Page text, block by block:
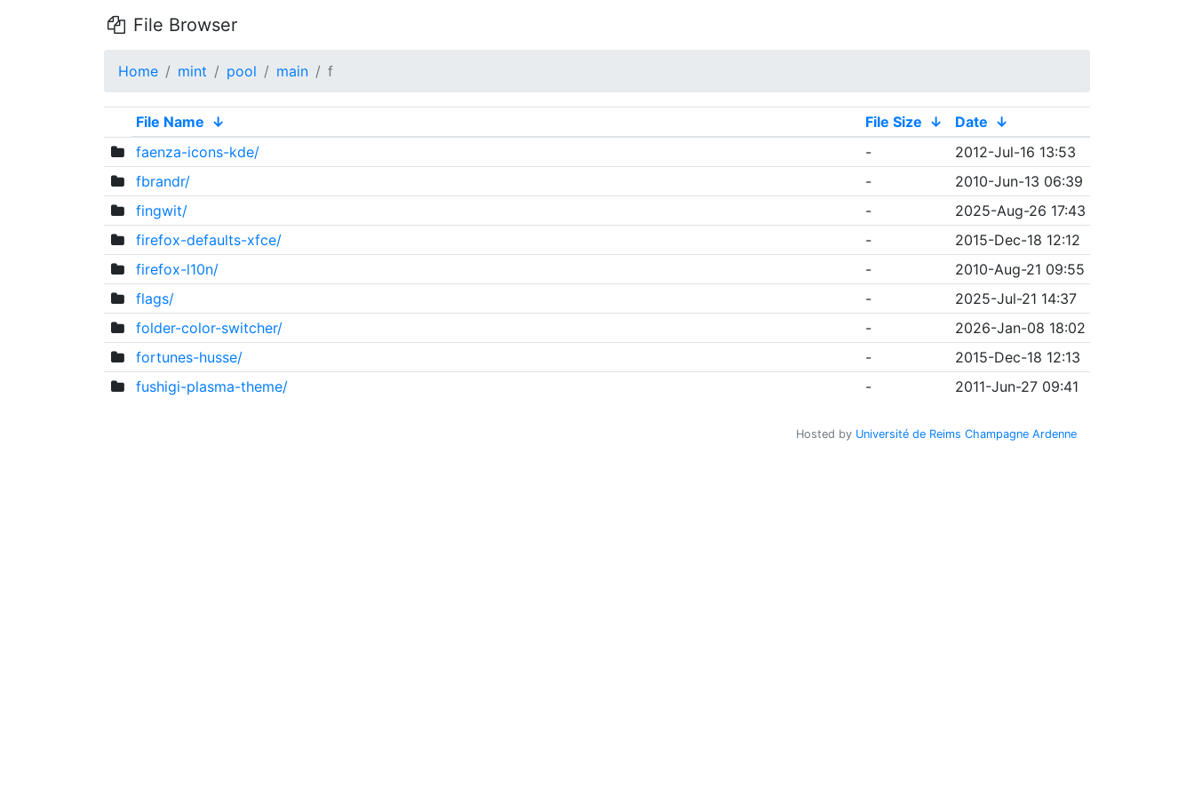
File Browser
Home mint pool main f
File Name ↓ File Size ↓ Date ↓
faenza-icons-kde/
-
2012-Jul-16 13:53
fbrandr/
-
2010-Jun-13 06:39
fingwit/
-
2025-Aug-26 17:43
firefox-defaults-xfce/
-
2015-Dec-18 12:12
firefox-l10n/
-
2010-Aug-21 09:55
flags/
-
2025-Jul-21 14:37
folder-color-switcher/
-
2026-Jan-08 18:02
fortunes-husse/
-
2015-Dec-18 12:13
fushigi-plasma-theme/
- 2011-Jun-27 09:41
Hosted by Université de Reims Champagne Ardenne